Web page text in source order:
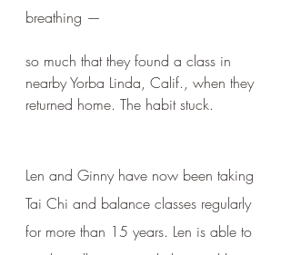
breathing —
so much that they found a class in
nearby Yorba Linda, Calif., when they
returned home. The habit stuck.
Len and Ginny have now been taking
Tai Chi and balance classes regularly
for more than 15 years. Len is able to